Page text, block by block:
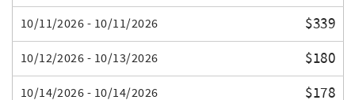
10/11/2026 - 10/11/2026 $339
10/12/2026 - 10/13/2026 $180
10/14/2026 - 10/14/2026 $178